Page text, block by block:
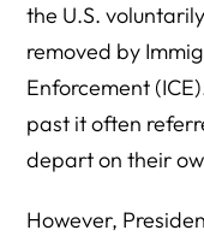
the U.S.
removed by
Enforcement
past it often
depart on their
However,